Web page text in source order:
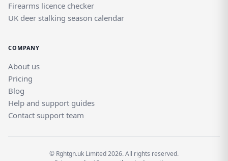
Firearms licence checker
UK deer stalking season calendar
COMPANY
About us
Pricing
Blog
Help and support guides
Contact support team
© Rghtgn.uk Limited 2026. All rights reserved.